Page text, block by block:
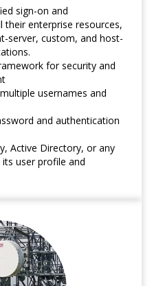
sign-on and
their enterprise resources,
server, custom, and host-
for security and
usernames and
and authentication
Active Directory, or any
user profile and